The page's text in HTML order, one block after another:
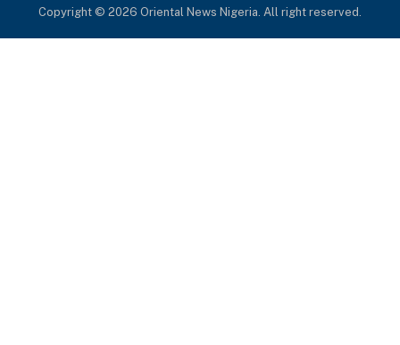
Copyright © 2026 Oriental News Nigeria. All right reserved.